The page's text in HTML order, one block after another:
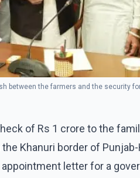
between the farmers and the security
of Rs 1 crore to the
Khanuri border of Punjab-
letter for a